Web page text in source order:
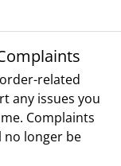
related
any issues you
Complaints
longer be